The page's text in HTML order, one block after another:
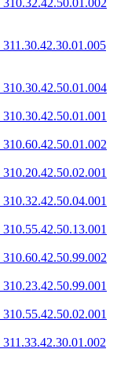
310.32.42.50.01.002
311.30.42.30.01.005
310.30.42.50.01.004
310.30.42.50.01.001
310.60.42.50.01.002
310.20.42.50.02.001
310.32.42.50.04.001
310.55.42.50.13.001
310.60.42.50.99.002
310.23.42.50.99.001
310.55.42.50.02.001
311.33.42.30.01.002